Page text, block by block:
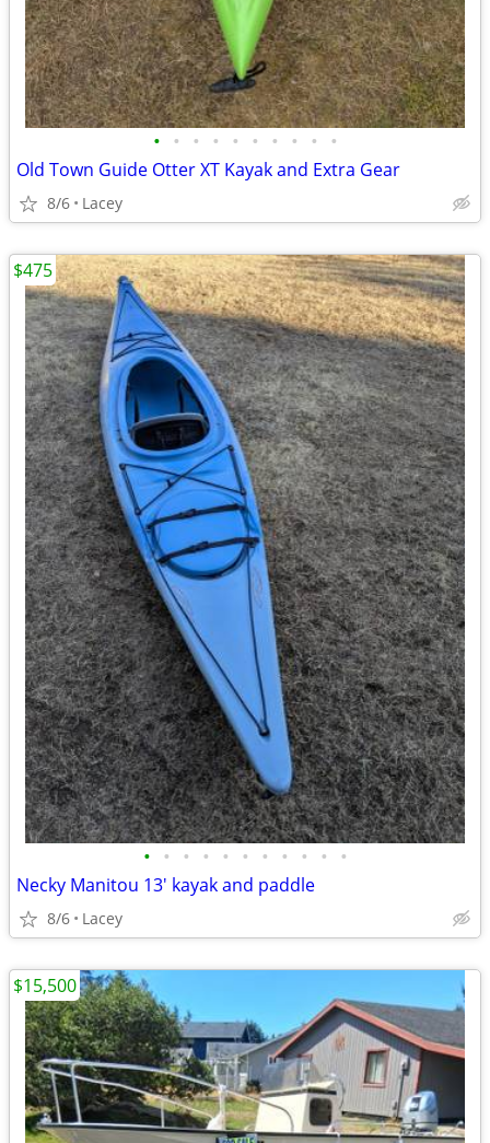
• • • • • • • • • •
Old Town Guide Otter XT Kayak and Extra Gear
8/6 Lacey
• • • • • • • • • • •
Necky Manitou 13' kayak and paddle
8/6 Lacey
$475
$15,500